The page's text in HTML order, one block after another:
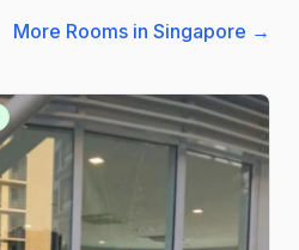
More Rooms in Singapore →